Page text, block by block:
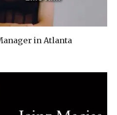
in Atlanta